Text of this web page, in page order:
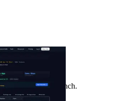
about this launch.